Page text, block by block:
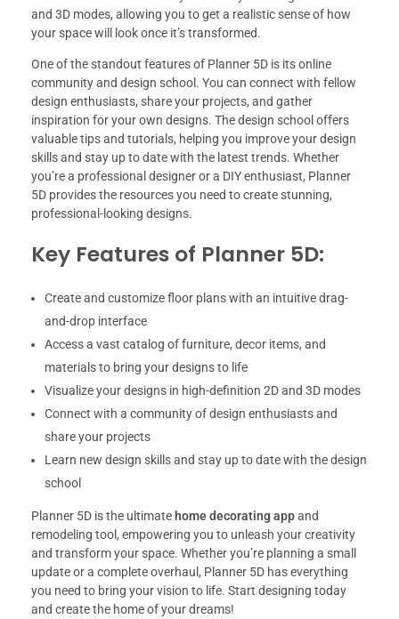
and 3D modes, allowing you to get a realistic sense of how
your space will look once it’s transformed.
One of the standout features of Planner 5D is its online
community and design school. You can connect with fellow
design enthusiasts, share your projects, and gather
inspiration for your own designs. The design school offers
valuable tips and tutorials, helping you improve your design
skills and stay up to date with the latest trends. Whether
you’re a professional designer or a DIY enthusiast, Planner
5D provides the resources you need to create stunning,
professional-looking designs.
Key Features of Planner 5D:
Create and customize floor plans with an intuitive drag-
and-drop interface
Access a vast catalog of furniture, decor items, and
materials to bring your designs to life
Visualize your designs in high-definition 2D and 3D modes
Connect with a community of design enthusiasts and
share your projects
Learn new design skills and stay up to date with the design
school
Planner 5D is the ultimatehome decorating appand
remodeling tool, empowering you to unleash your creativity
and transform your space. Whether you’re planning a small
update or a complete overhaul, Planner 5D has everything
you need to bring your vision to life. Start designing today
and create the home of your dreams!